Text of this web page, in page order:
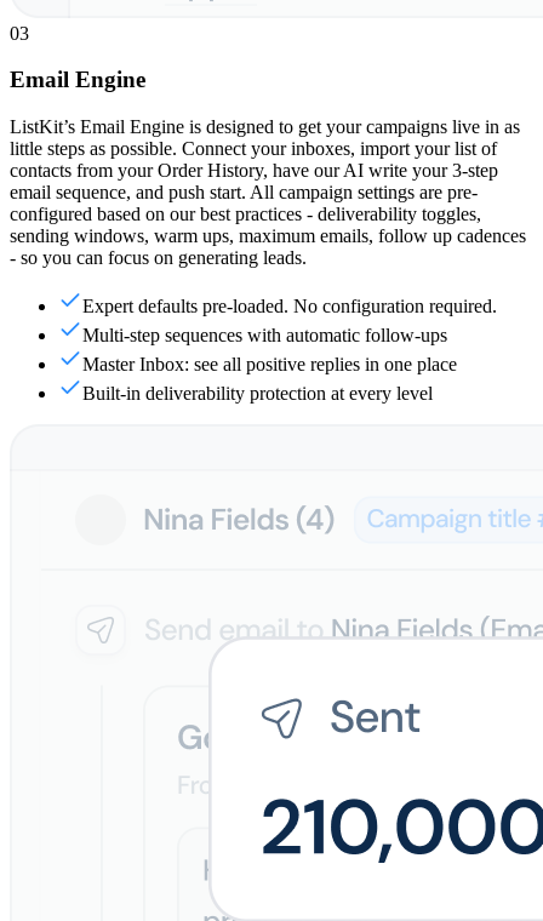
03
Email Engine
ListKit’s Email Engine is designed to get your campaigns live in as
little steps as possible. Connect your inboxes, import your list of
contacts from your Order History, have our AI write your 3-step
email sequence, and push start. All campaign settings are pre-
configured based on our best practices - deliverability toggles,
sending windows, warm ups, maximum emails, follow up cadences
- so you can focus on generating leads.
Expert defaults pre-loaded. No configuration required.
Multi-step sequences with automatic follow-ups
Master Inbox: see all positive replies in one place
Built-in deliverability protection at every level